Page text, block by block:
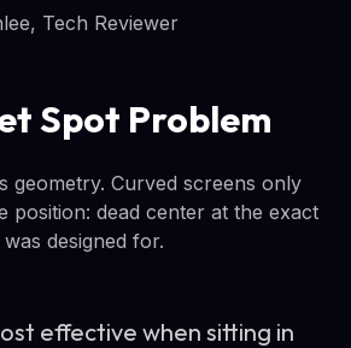
Tech Reviewer
Spot Problem
geometry. Curved screens only
position: dead center at the exact
designed for.
effective when sitting in